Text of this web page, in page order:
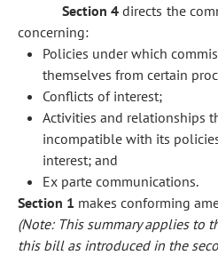
Section 4 directs the
concerning:
Policies under which
themselves from certain
Conflicts of interest;
Activities and relationships
incompatible with its
interest; and
Ex parte communications.
Section 1 makes conforming
(Note: This summary applies to
this bill as introduced in the